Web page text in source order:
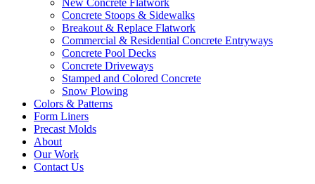
New Concrete Flatwork
Concrete Stoops & Sidewalks
Breakout & Replace Flatwork
Commercial & Residential Concrete Entryways
Concrete Pool Decks
Concrete Driveways
Stamped and Colored Concrete
Snow Plowing
Colors & Patterns
Form Liners
Precast Molds
About
Our Work
Contact Us